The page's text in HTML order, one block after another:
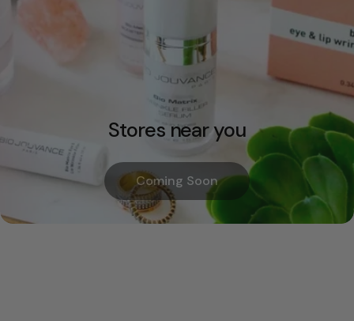
Stores near you
Coming Soon